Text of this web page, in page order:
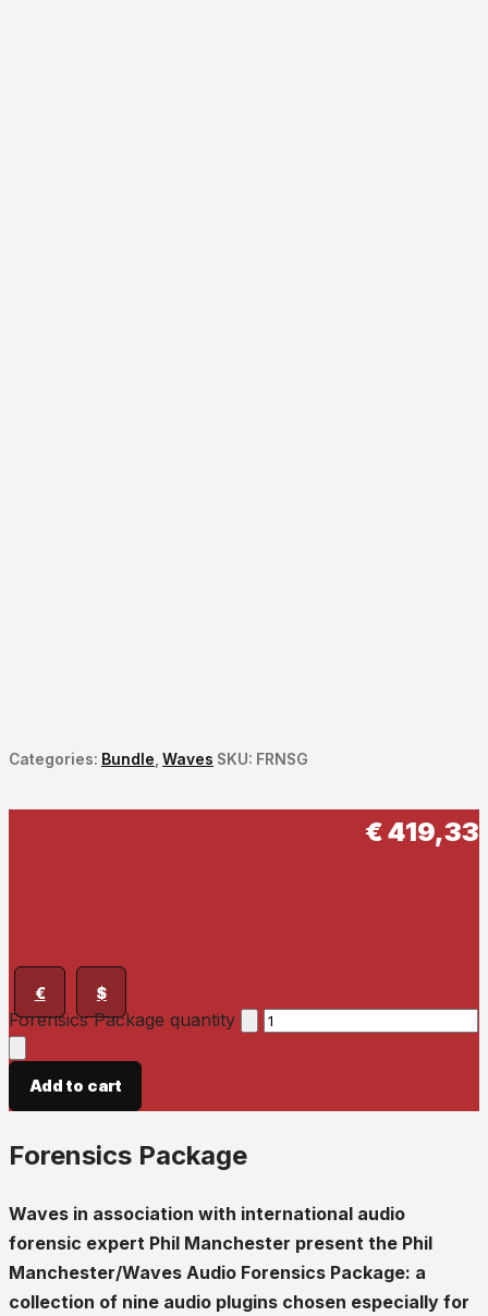
Categories: Bundle Waves SKU: FRNSG
€419,33
€ $
Forensics Package quantity
Add to cart
Forensics Package
Waves in association with international audio
forensic expert Phil Manchester present the Phil
Manchester/Waves Audio Forensics Package: a
collection of nine audio plugins chosen especially for